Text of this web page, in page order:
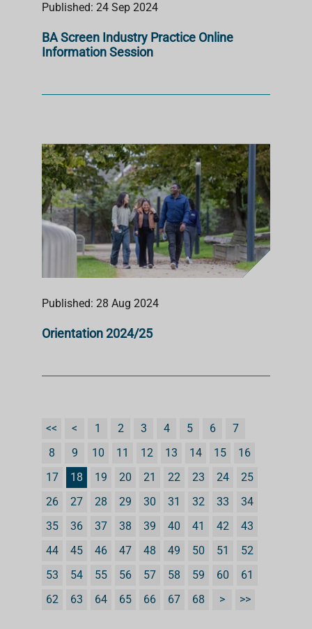
Published: 24 Sep 2024
BA Screen Industry Practice Online
Information Session
Published: 28 Aug 2024
Orientation 2024/25
<< < 1 2 3 4 5 6
7
8
9 10 11 12 13 14 15
16
17
18 19 20 21 22 23 24
25
26
27 28 29 30 31 32 33
34
35
36 37 38 39 40 41 42
43
44
45 46 47 48 49 50 51
52
53
54 55 56 57 58 59 60
61
62
63 64 65 66 67 68 > >>